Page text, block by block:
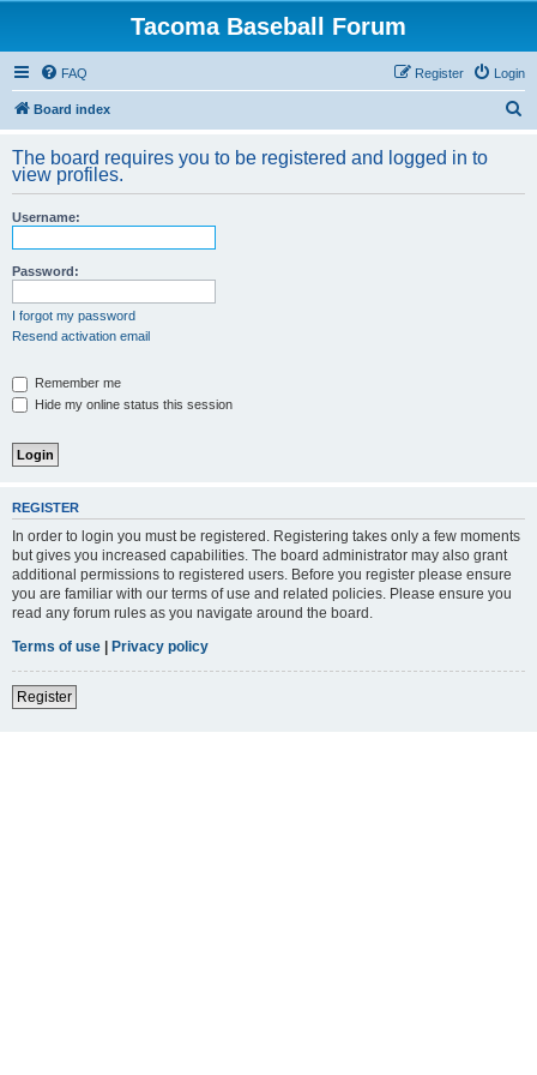
Tacoma Baseball Forum
FAQ Login
Register
Board index
r
The board requires you to be registered and logged in to
view profiles.
Username:
Password:
I forgot my password
Resend activation email
Remember me
Hide my online status this session
REGISTER
In order to login you must be registered. Registering takes only a few moments
but gives you increased capabilities. The board administrator may also grant
additional permissions to registered users. Before you register please ensure
you are familiar with our terms of use and related policies. Please ensure you
read any forum rules as you navigate around the board.
Terms of use | Privacy policy
Register